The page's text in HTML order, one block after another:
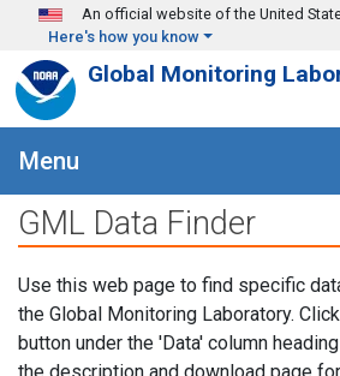
Skip to main content
An official website of the United
Here's how you know
Global Monitoring
Menu
GML Data Finder
Use this web page to find specific
the Global Monitoring Laboratory.
button under the 'Data' column